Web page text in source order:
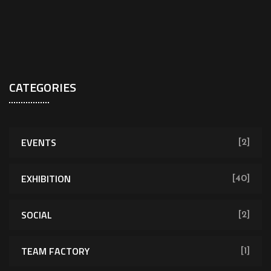
CATEGORIES
EVENTS [2]
EXHIBITION [40]
SOCIAL [2]
TEAM FACTORY [1]